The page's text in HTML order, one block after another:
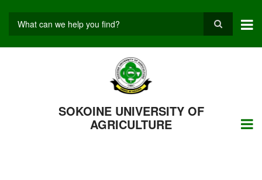
Search
SOKOINE UNIVERSITY OF
AGRICULTURE